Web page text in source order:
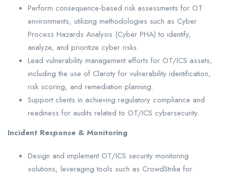
Perform consequence-based risk assessments for OT
environments, utilizing methodologies such as Cyber
Process Hazards Analysis (Cyber PHA) to identify,
analyze, and prioritize cyber risks.
Lead vulnerability management efforts for OT/ICS assets,
including the use of Claroty for vulnerability identification,
risk scoring, and remediation planning.
Support clients in achieving regulatory compliance and
readiness for audits related to OT/ICS cybersecurity.
Incident Response & Monitoring
Design and implement OT/ICS security monitoring
solutions, leveraging tools such as CrowdStrike for